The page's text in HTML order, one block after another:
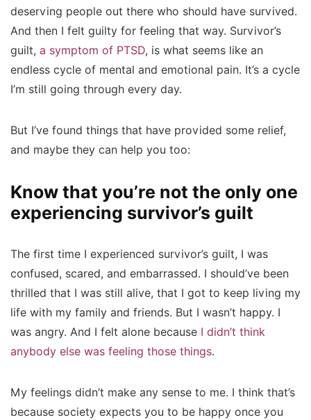
deserving people out there who should have survived.
And then I felt guilty for feeling that way. Survivor’s
guilt, a symptom of PTSD, is what seems like an
endless cycle of mental and emotional pain. It’s a cycle
I’m still going through every day.
But I’ve found things that have provided some relief,
and maybe they can help you too:
Know that you’re not the only one
experiencing survivor’s guilt
The first time I experienced survivor’s guilt, I was
confused, scared, and embarrassed. I should’ve been
thrilled that I was still alive, that I got to keep living my
life with my family and friends. But I wasn’t happy. I
was angry. And I felt alone because I didn’t think
anybody else was feeling those things.
My feelings didn’t make any sense to me. I think that’s
because society expects you to be happy once you